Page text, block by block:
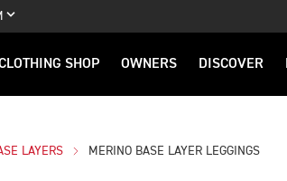
SHOP OWNERS DISCOVER
LAYERS MERINO BASE LAYER LEGGINGS